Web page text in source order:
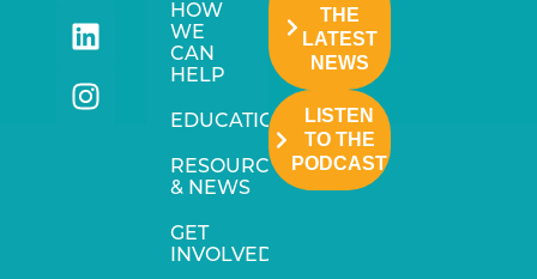
HOW
WE
CAN
HELP
EDUCATION
RESOURCES
& NEWS
GET
INVOLVED
THE
LATEST
NEWS
LISTEN
TO THE
PODCAST